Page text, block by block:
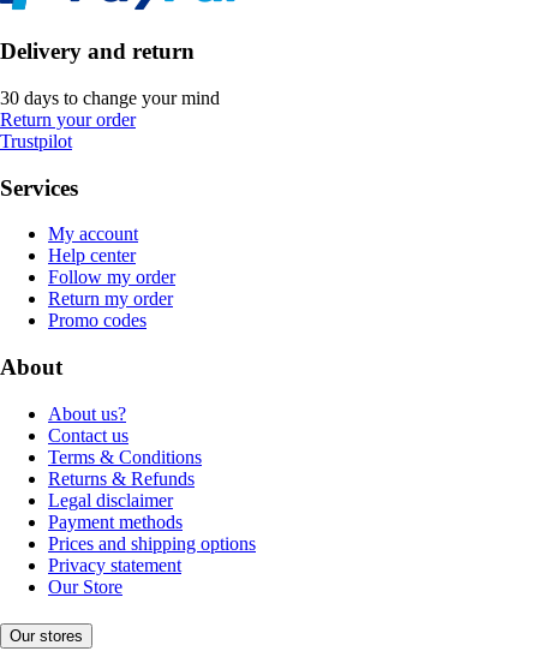
Delivery and return
30 days to change your mind
Return your order
Trustpilot
Services
My account
Help center
Follow my order
Return my order
Promo codes
About
About us?
Contact us
Terms & Conditions
Returns & Refunds
Legal disclaimer
Payment methods
Prices and shipping options
Privacy statement
Our Store
Our stores